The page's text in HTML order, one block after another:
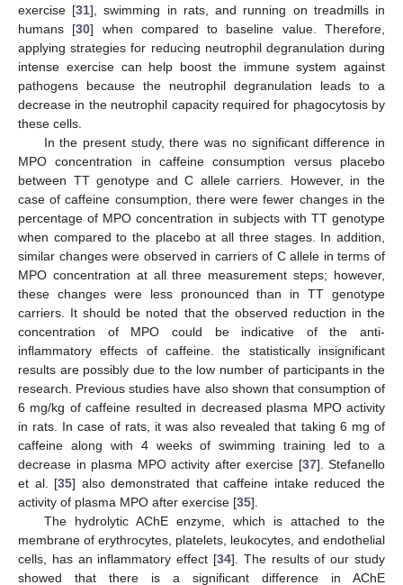
exercise [31], swimming in rats, and running on treadmills in
humans [30] when compared to baseline value. Therefore,
applying strategies for reducing neutrophil degranulation during
intense exercise can help boost the immune system against
pathogens because the neutrophil degranulation leads to a
decrease in the neutrophil capacity required for phagocytosis by
these cells.
In the present study, there was no significant difference in
MPO concentration in caffeine consumption versus placebo
between TT genotype and C allele carriers. However, in the
case of caffeine consumption, there were fewer changes in the
percentage of MPO concentration in subjects with TT genotype
when compared to the placebo at all three stages. In addition,
similar changes were observed in carriers of C allele in terms of
MPO concentration at all three measurement steps; however,
these changes were less pronounced than in TT genotype
carriers. It should be noted that the observed reduction in the
concentration of MPO could be indicative of the anti-
inflammatory effects of caffeine. the statistically insignificant
results are possibly due to the low number of participants in the
research. Previous studies have also shown that consumption of
6 mg/kg of caffeine resulted in decreased plasma MPO activity
in rats. In case of rats, it was also revealed that taking 6 mg of
caffeine along with 4 weeks of swimming training led to a
decrease in plasma MPO activity after exercise [37]. Stefanello
et al. [35] also demonstrated that caffeine intake reduced the
activity of plasma MPO after exercise [35].
The hydrolytic AChE enzyme, which is attached to the
membrane of erythrocytes, platelets, leukocytes, and endothelial
cells, has an inflammatory effect [34]. The results of our study
showed that there is a significant difference in AChE